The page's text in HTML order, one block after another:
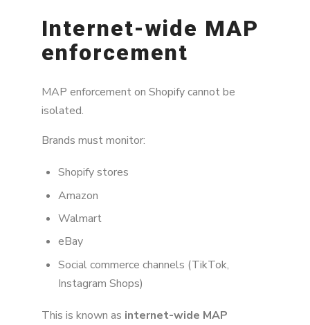
Internet-wide MAP
enforcement
MAP enforcement on Shopify cannot be
isolated.
Brands must monitor:
Shopify stores
Amazon
Walmart
eBay
Social commerce channels (TikTok,
Instagram Shops)
This is known as internet-wide MAP